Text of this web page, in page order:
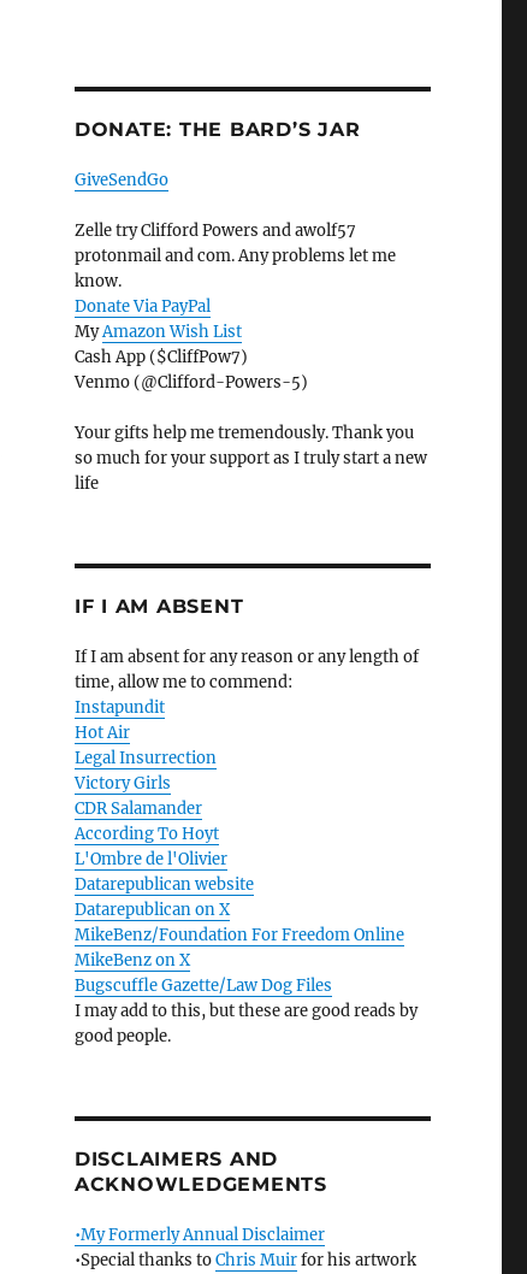
DONATE: THE BARD’S JAR
GiveSendGo
Zelle try Clifford Powers and awolf57
protonmail and com. Any problems let me
know.
Donate Via PayPal
MyAmazon Wish List
Cash App ($CliffPow7)
Venmo (@Clifford-Powers-5)
Your gifts help me tremendously. Thank you
so much for your support as I truly start a new
life
IF I AM ABSENT
If I am absent for any reason or any length of
time, allow me to commend:
Instapundit
Hot Air
Legal Insurrection
Victory Girls
CDR Salamander
According To Hoyt
L'Ombre de l'Olivier
Datarepublican website
Datarepublican on X
MikeBenz/Foundation For Freedom Online
MikeBenz on X
Bugscuffle Gazette/Law Dog Files
I may add to this, but these are good reads by
good people.
DISCLAIMERS AND
ACKNOWLEDGEMENTS
•My Formerly Annual Disclaimer
•Special thanks toChris Muirfor his artwork